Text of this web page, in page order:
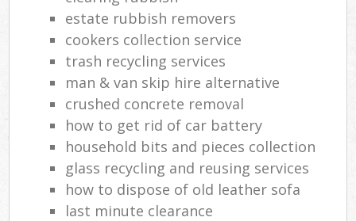
estate rubbish removers
cookers collection service
trash recycling services
man & van skip hire alternative
crushed concrete removal
how to get rid of car battery
household bits and pieces collection
glass recycling and reusing services
how to dispose of old leather sofa
last minute clearance